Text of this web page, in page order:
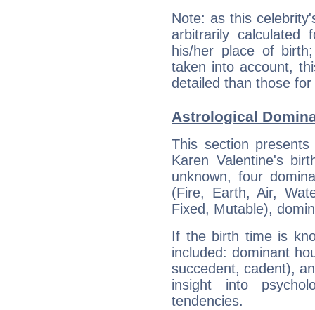
Note: as this
arbitrarily
his/her place of
taken into account,
detailed than those
Astrological
This section
Karen Valentine's
unknown, four
(Fire, Earth, Air,
Fixed, Mutable),
If the birth time is
included: dominant
succedent, cadent),
insight into
tendencies.